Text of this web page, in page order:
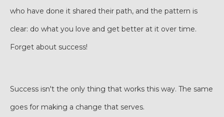
who have done it shared their path, and the pattern is
clear: do what you love and get better at it over time.
Forget about success!
Success isn't the only thing that works this way. The same
goes for making a change that serves.